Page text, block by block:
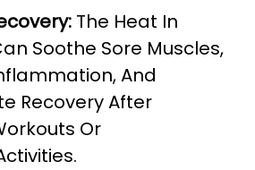
The Heat In
Soothe Sore Muscles,
And
Recovery After
Or